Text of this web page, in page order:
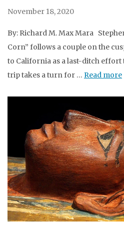
November 18, 2020
By: Richard M. Max Mara
Corn” follows a couple on the
to California as a last-ditch effort
trip takes a turn for … Read more